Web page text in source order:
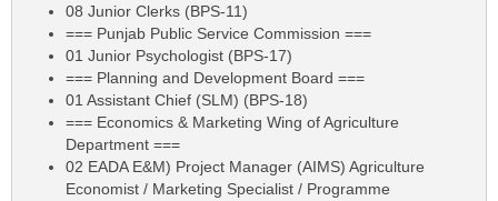
08 Junior Clerks (BPS-11)
=== Punjab Public Service Commission ===
01 Junior Psychologist (BPS-17)
=== Planning and Development Board ===
01 Assistant Chief (SLM) (BPS-18)
=== Economics & Marketing Wing of Agriculture
Department ===
02 EADA E&M) Project Manager (AIMS) Agriculture
Economist / Marketing Specialist / Programme